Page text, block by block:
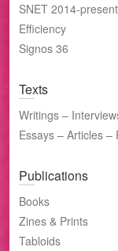
SNET 2014-present
Efficiency
Signos 36
Texts
Writings –
Essays – Articles –
Publications
Books
Zines & Prints
Tabloids